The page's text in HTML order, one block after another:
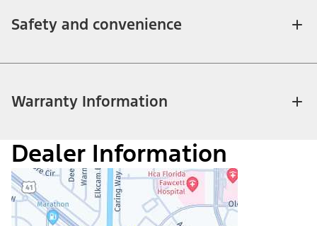
Safety and convenience
Warranty Information
Dealer Information